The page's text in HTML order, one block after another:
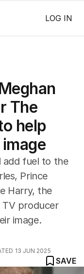
LOG IN
The
help
add fuel to the
Prince
Harry, the
TV producer
image.
13 JUN 2025
SAVE